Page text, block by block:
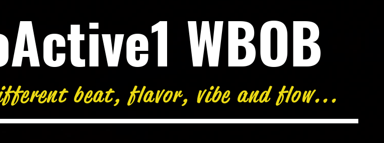
WBOB
beat, flavor, vibe and flow...